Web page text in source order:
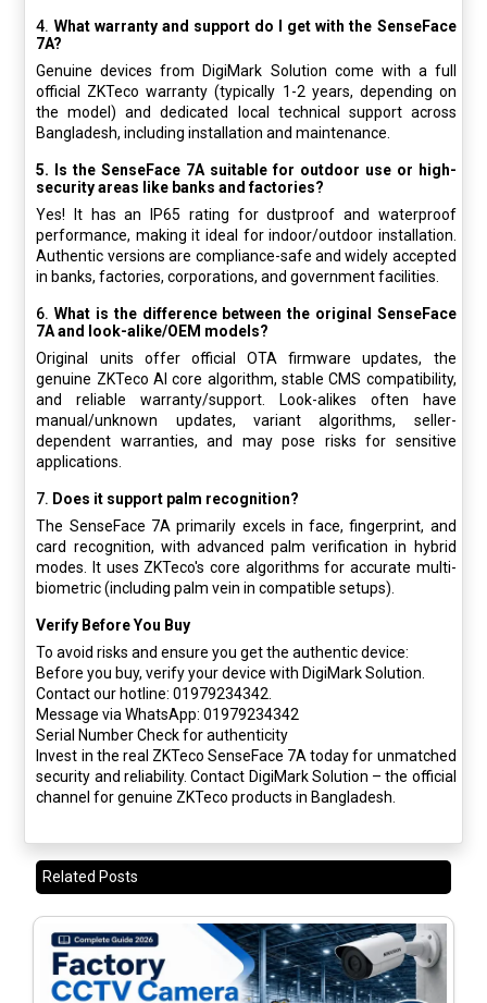
4. What warranty and support do I get with the SenseFace
7A?
Genuine devices from DigiMark Solution come with a full
official ZKTeco warranty (typically 1-2 years, depending on
the model) and dedicated local technical support across
Bangladesh, including installation and maintenance.
5. Is the SenseFace 7A suitable for outdoor use or high-
security areas like banks and factories?
Yes! It has an IP65 rating for dustproof and waterproof
performance, making it ideal for indoor/outdoor installation.
Authentic versions are compliance-safe and widely accepted
in banks, factories, corporations, and government facilities.
6.What is the difference between the original SenseFace
7A and look-alike/OEM models?
Original units offer official OTA firmware updates, the
genuine ZKTeco AI core algorithm, stable CMS compatibility,
and reliable warranty/support. Look-alikes often have
manual/unknown updates, variant algorithms, seller-
dependent warranties, and may pose risks for sensitive
applications.
7. Does it support palm recognition?
The SenseFace 7A primarily excels in face, fingerprint, and
card recognition, with advanced palm verification in hybrid
modes. It uses ZKTeco's core algorithms for accurate multi-
biometric (including palm vein in compatible setups).
Verify Before You Buy
To avoid risks and ensure you get the authentic device:
Before you buy, verify your device with DigiMark Solution.
Contact our hotline: 01979234342.
Message via WhatsApp: 01979234342
Serial Number Check for authenticity
Invest in the real ZKTeco SenseFace 7A today for unmatched
security and reliability. Contact DigiMark Solution – the official
channel for genuine ZKTeco products in Bangladesh.
Related Posts